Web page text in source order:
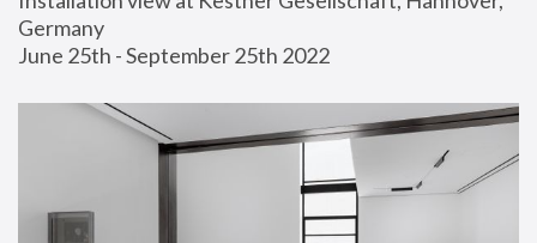
Germany
June 25th - September 25th 2022